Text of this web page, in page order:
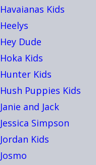
Havaianas Kids
Heelys
Hey Dude
Hoka Kids
Hunter Kids
Hush Puppies Kids
Janie and Jack
Jessica Simpson
Jordan Kids
Josmo